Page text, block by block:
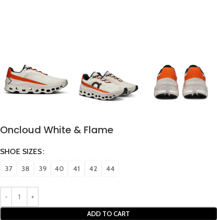
Oncloud White & Flame
SHOE SIZES
37 38 39 40 41 42 44
ADD TO CART